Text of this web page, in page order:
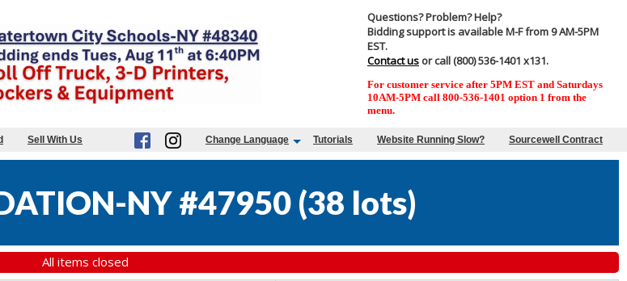
Questions? Problem? Help?
Bidding support is available M-F from 9 AM-5PM
EST.
Contact us or call (800) 536-1401 x131.
For customer service after 5PM EST and Saturdays
10AM-5PM call 800-536-1401 option 1 from the
menu.
Sell With Us Change Language Tutorials Website Running Slow? Sourcewell Contract
NY #47950 (38 lots)
All items closed